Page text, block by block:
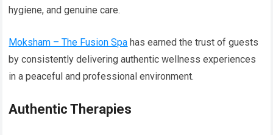
hygiene, and genuine care.
Moksham – The Fusion Spa has earned the trust of guests
by consistently delivering authentic wellness experiences
in a peaceful and professional environment.
Authentic Therapies